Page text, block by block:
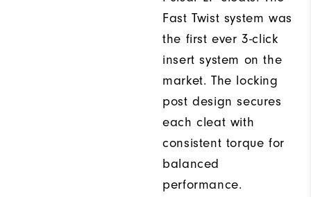
Fast Twist system was
the first ever 3-click
insert system on the
market. The locking
post design secures
each cleat with
consistent torque for
balanced
performance.